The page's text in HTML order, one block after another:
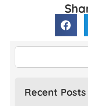
Recent Posts